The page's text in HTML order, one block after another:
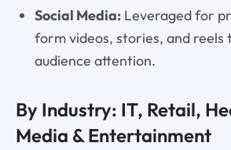
Social Media:Leveraged for
form videos, stories, and reels
audience attention.
By Industry: IT, Retail,
Media & Entertainment